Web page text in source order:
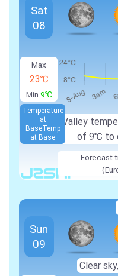
Max
23℃
Min 9℃
Valley
of 9℃ to
Temperature
at
BaseTemp
at Base
Sat
08
Forecast
Sun
09
Clear